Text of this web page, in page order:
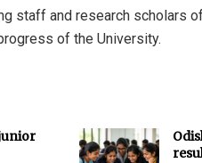
staff and research scholars
of the University.